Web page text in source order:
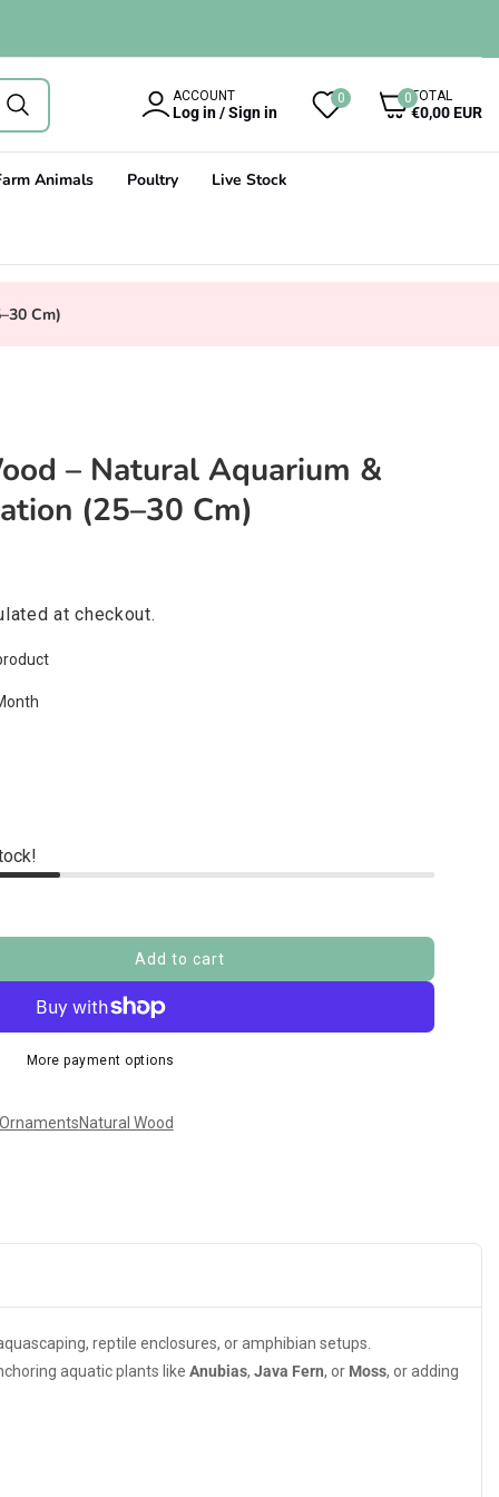
ACCOUNT
Log in / Sign in
0 0
items
TOTAL
€0,00 EUR
Animals Poultry Live Stock
Cm)
– Natural Aquarium &
(25–30 Cm)
at checkout.
Add to cart
More payment options
Natural Wood
reptile enclosures, or amphibian setups.
aquatic plants like Anubias, Java Fern, or Moss, or adding